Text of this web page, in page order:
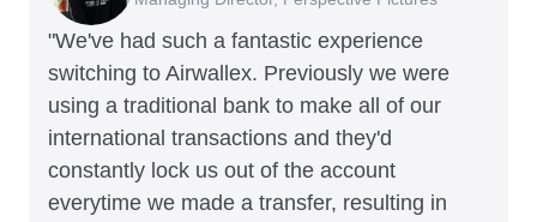
"We've had such a fantastic experience
switching to Airwallex. Previously we were
using a traditional bank to make all of our
international transactions and they'd
constantly lock us out of the account
everytime we made a transfer, resulting in